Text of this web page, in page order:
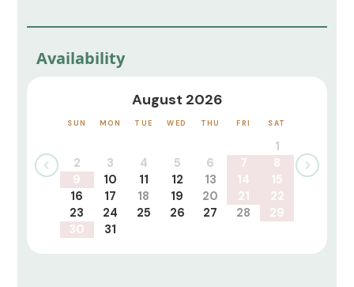
Availability
August 2026
SUN MON TUE WED THU FRI SAT
1
2
3 4 5 6 7
8
9
10 11 12 13 14
15
16
17 18 19 20 21
22
23
24 25 26 27 28
29
30
31